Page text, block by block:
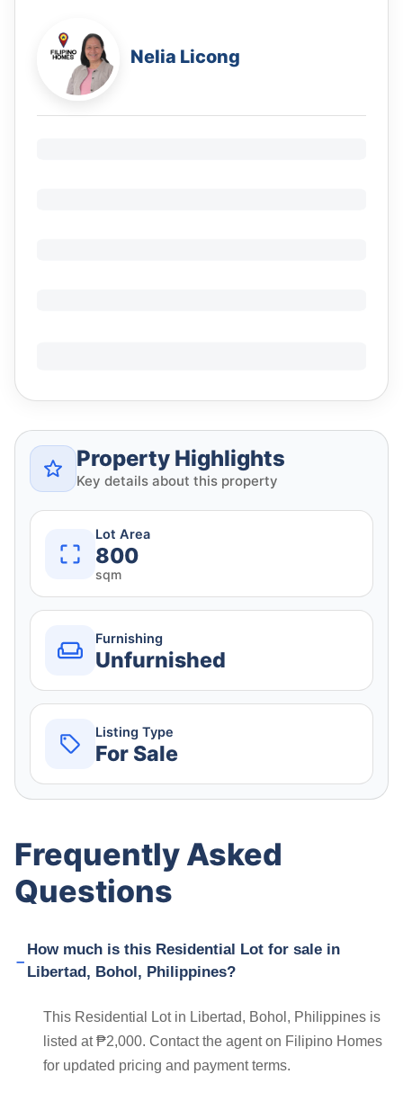
Nelia Licong
Property Highlights
Key details about this property
Lot Area
800
sqm
Furnishing
Unfurnished
Listing Type
For Sale
Frequently Asked
Questions
How much is this Residential Lot for sale in
Libertad, Bohol, Philippines?
This Residential Lot in Libertad, Bohol, Philippines is
listed at ₱2,000. Contact the agent on Filipino Homes
for updated pricing and payment terms.